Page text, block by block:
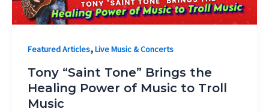
Featured Articles,Live Music & Concerts
Tony “Saint Tone” Brings the
Healing Power of Music to Troll
Music